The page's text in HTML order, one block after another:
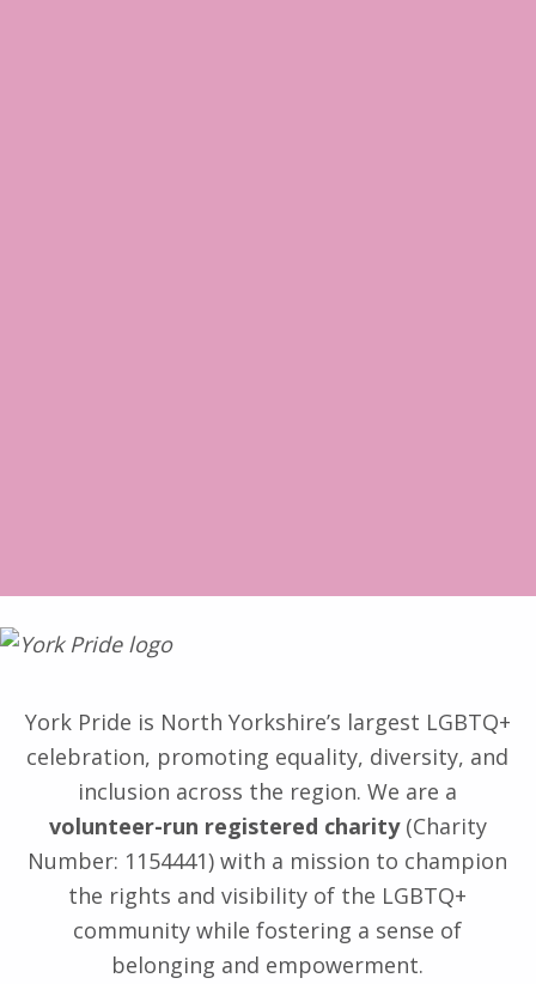
York Pride is North Yorkshire’s largest LGBTQ+
celebration, promoting equality, diversity, and
inclusion across the region. We are a
volunteer-run registered charity(Charity
Number: 1154441) with a mission to champion
the rights and visibility of the LGBTQ+
community while fostering a sense of
belonging and empowerment.